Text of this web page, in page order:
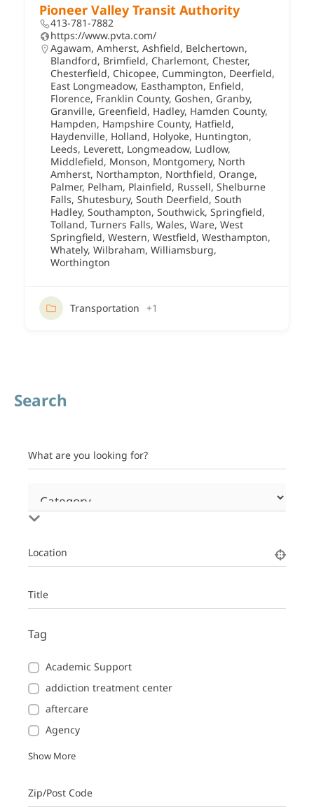
Pioneer Valley Transit Authority
413-781-7882
https://www.pvta.com/
Agawam, Amherst, Ashfield, Belchertown,
Blandford, Brimfield, Charlemont, Chester,
Chesterfield, Chicopee, Cummington, Deerfield,
East Longmeadow, Easthampton, Enfield,
Florence, Franklin County, Goshen, Granby,
Granville, Greenfield, Hadley, Hamden County,
Hampden, Hampshire County, Hatfield,
Haydenville, Holland, Holyoke, Huntington,
Leeds, Leverett, Longmeadow, Ludlow,
Middlefield, Monson, Montgomery, North
Amherst, Northampton, Northfield, Orange,
Palmer, Pelham, Plainfield, Russell, Shelburne
Falls, Shutesbury, South Deerfield, South
Hadley, Southampton, Southwick, Springfield,
Tolland, Turners Falls, Wales, Ware, West
Springfield, Western, Westfield, Westhampton,
Whately, Wilbraham, Williamsburg,
Worthington
Transportation +1
Search
What are you looking for?
Location
Title
Tag
Academic Support
addiction treatment center
aftercare
Agency
Show More
Zip/Post Code